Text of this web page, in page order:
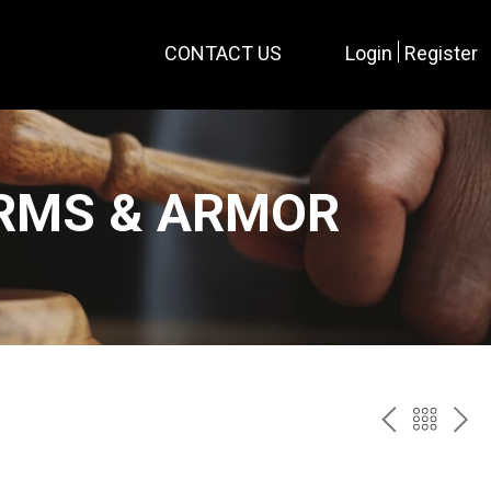
CONTACT US Login Register
& ARMOR
PREV